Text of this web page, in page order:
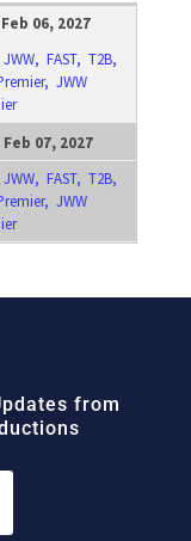
06, 2027
FAST, T2B,
JWW
07, 2027
FAST, T2B,
JWW
from